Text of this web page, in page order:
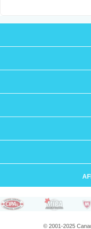
© 2001-2025